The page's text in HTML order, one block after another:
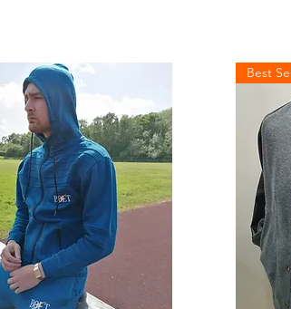
Best